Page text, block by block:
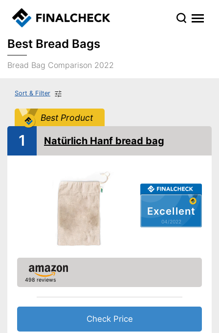
Best Bread Bags
Bread Bag Comparison 2022
Sort & Filter
Best Product
Excellent
04/2022
1 Natürlich Hanf bread bag
498 reviews
Check Price